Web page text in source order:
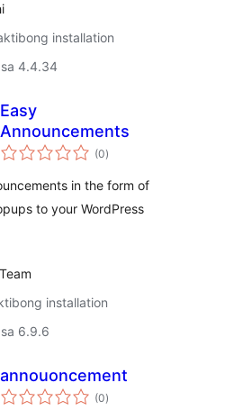
installation
4.4.34
Easy
Announcements
(0kabuuang
ratings
)
in the form of
to your WordPress
installation
6.9.6
annouoncement
(0kabuuang
ratings
)